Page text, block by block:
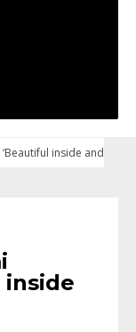
inside and
inside